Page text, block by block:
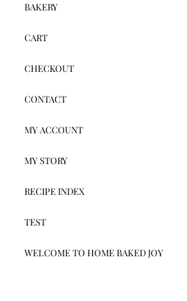
BAKERY
CART
CHECKOUT
CONTACT
MY ACCOUNT
MY STORY
RECIPE INDEX
TEST
WELCOME TO HOME BAKED JOY